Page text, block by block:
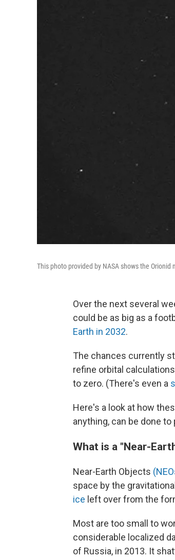
This photo provided by NASA shows the Orionid
Over the next several
could be as big as a
Earth in 2032.
The chances currently
refine orbital
to zero. (There's even a
Here's a look at how
anything, can be done
What is a "Near-
Near-Earth Objects
space by the
ice left over from the
Most are too small to
considerable localized
of Russia, in 2013. It